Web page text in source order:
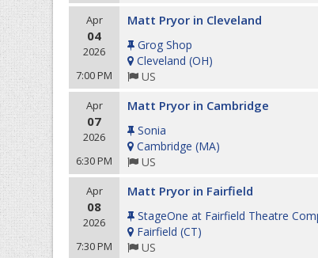
Apr
04
2026
7:00 PM
Matt Pryor in Cleveland
Grog Shop
Cleveland (OH)
US
Apr
07
2026
6:30 PM
Matt Pryor in Cambridge
Sonia
Cambridge (MA)
US
Apr
08
2026
7:30 PM
Matt Pryor in Fairfield
StageOne at Fairfield Theatre
Fairfield (CT)
US